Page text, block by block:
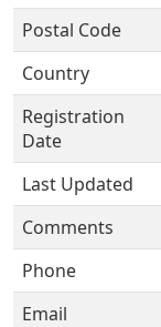
Postal Code
Country
Registration
Date
Last Updated
Comments
Phone
Email